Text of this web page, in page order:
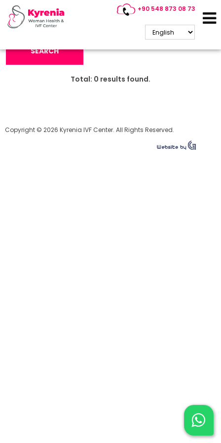
+90 548 873 08 73
Search Keyword:
SEARCH
Total: 0 results found.
Copyright © 2026 Kyrenia IVF Center. All Rights Reserved.